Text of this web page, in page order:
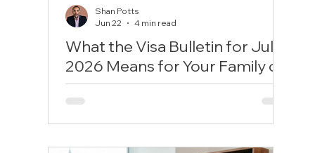
What the Visa Bulletin for July
2026 Means for Your Family or
Career Timeline
bulletin for July 2026, triggering heavy
shutdowns for employment-based green
Shan Potts
Jun 22
4 min read